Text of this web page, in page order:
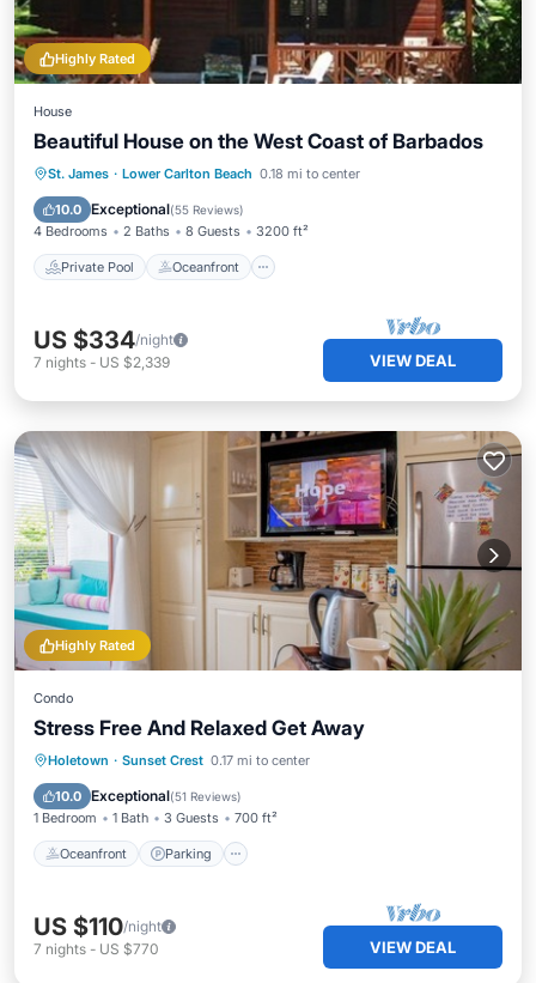
Highly Rated
House
Beautiful House on the West Coast of Barbados
St. James · Lower Carlton Beach 0.18 mi to center
10.0 Exceptional(55 Reviews)
4 Bedrooms 2 Baths 8 Guests 3200 ft²
Private Pool Oceanfront
Private Pool Oceanfront
Parking
Pool
US $334/night
7 nights - US $2,339 VIEW DEAL
Highly Rated
Condo
Stress Free And Relaxed Get Away
Holetown · Sunset Crest 0.17 mi to center
10.0 Exceptional(51 Reviews)
1 Bedroom 1 Bath 3 Guests 700 ft²
Oceanfront Parking
Oceanfront Parking
Ocean View
US $110/night
7 nights - US $770 VIEW DEAL